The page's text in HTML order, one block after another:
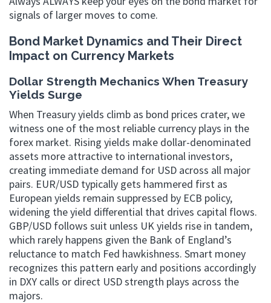
signals of larger moves to come.
Bond Market Dynamics and Their Direct
Impact on Currency Markets
Dollar Strength Mechanics When Treasury
Yields Surge
When Treasury yields climb as bond prices crater, we
witness one of the most reliable currency plays in the
forex market. Rising yields make dollar-denominated
assets more attractive to international investors,
creating immediate demand for USD across all major
pairs. EUR/USD typically gets hammered first as
European yields remain suppressed by ECB policy,
widening the yield differential that drives capital flows.
GBP/USD follows suit unless UK yields rise in tandem,
which rarely happens given the Bank of England’s
reluctance to match Fed hawkishness. Smart money
recognizes this pattern early and positions accordingly
in DXY calls or direct USD strength plays across the
majors.